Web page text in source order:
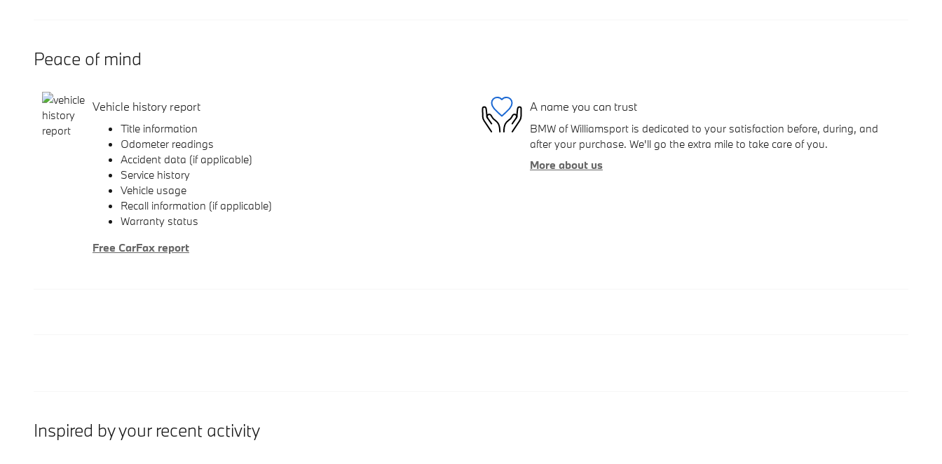
Peace of mind
Vehicle history report
Title information
Odometer readings
Accident data (if applicable)
Service history
Vehicle usage
Recall information (if applicable)
Warranty status
Free CarFax report
A name you can trust
BMW of Williamsport is dedicated to your satisfaction before, during, and
after your purchase. We'll go the extra mile to take care of you.
More about us
Inspired by your recent activity